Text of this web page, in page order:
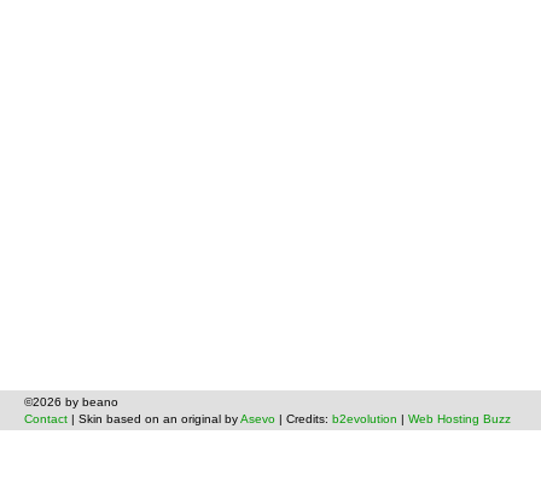
©2026 by beano
Contact | Skin based on an original byAsevo | Credits: b2evolution | Web Hosting Buzz